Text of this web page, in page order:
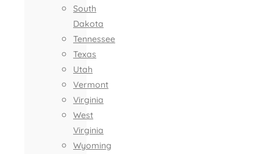
South
Dakota
Tennessee
Texas
Utah
Vermont
Virginia
West
Virginia
Wyoming